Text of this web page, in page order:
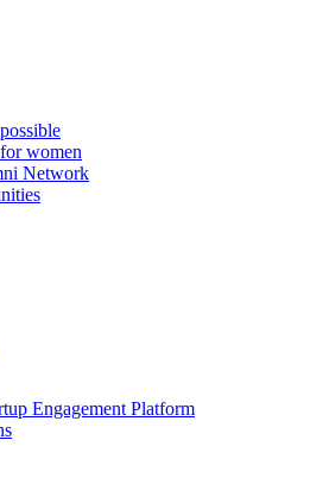
women
Network
Engagement Platform